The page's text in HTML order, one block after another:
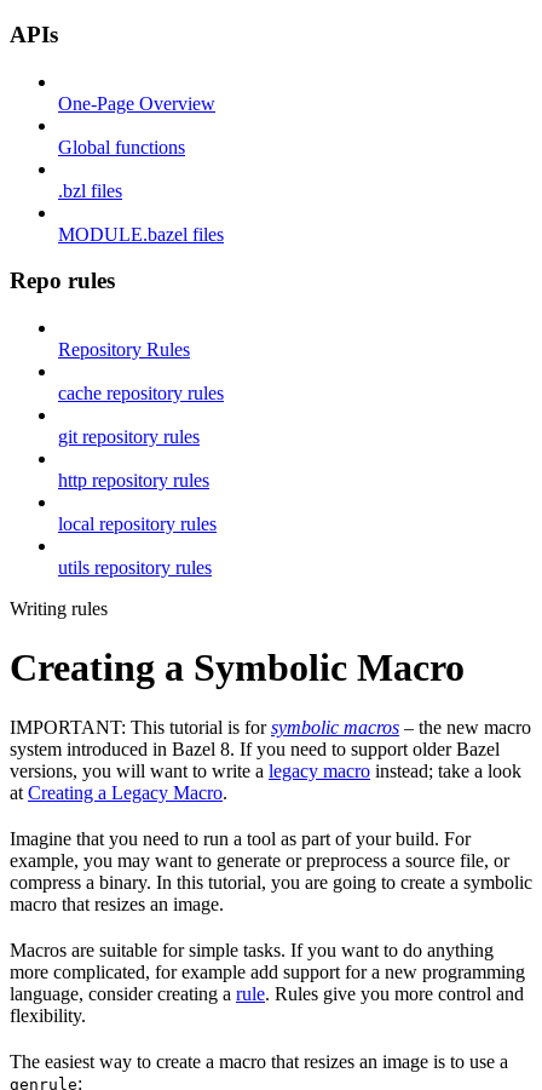
APIs
One-Page Overview
Global functions
.bzl files
MODULE.bazel files
Repo rules
Repository Rules
cache repository rules
git repository rules
http repository rules
local repository rules
utils repository rules
Writing rules
Creating a Symbolic Macro
IMPORTANT: This tutorial is forsymbolic macros – the new macro
system introduced in Bazel 8. If you need to support older Bazel
versions, you will want to write a legacy macro instead; take a look
at Creating a Legacy Macro.
Imagine that you need to run a tool as part of your build. For
example, you may want to generate or preprocess a source file, or
compress a binary. In this tutorial, you are going to create a symbolic
macro that resizes an image.
Macros are suitable for simple tasks. If you want to do anything
more complicated, for example add support for a new programming
language, consider creating a rule. Rules give you more control and
flexibility.
The easiest way to create a macro that resizes an image is to use a
genrule: